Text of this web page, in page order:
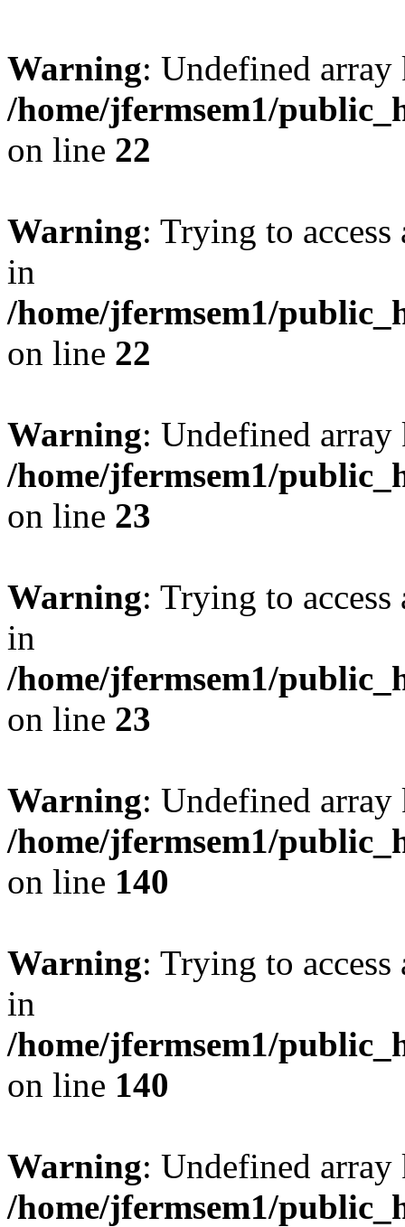
Warning: Undefined
/home/jfermsem1/
on line 22
Warning: Trying to
in
/home/jfermsem1/
on line 22
Warning: Undefined
/home/jfermsem1/
on line 23
Warning: Trying to
in
/home/jfermsem1/
on line 23
Warning: Undefined
/home/jfermsem1/
on line 140
Warning: Trying to
in
/home/jfermsem1/
on line 140
Warning: Undefined
/home/jfermsem1/